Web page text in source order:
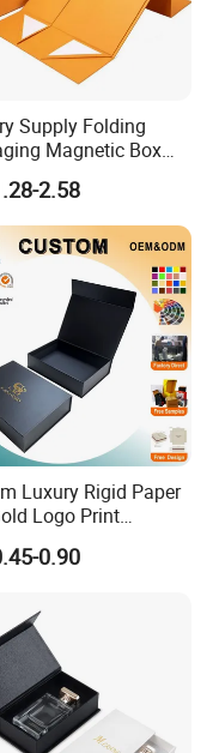
Supply Folding
Magnetic Box
Rigid Gift Paper
2.58
Luxury Rigid Paper
Logo Print
Magnetic Gift
EVA Foam Insert
0.90